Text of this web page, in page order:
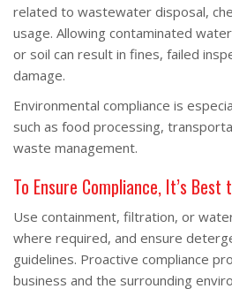
related to wastewater disposal,
usage. Allowing contaminated
or soil can result in fines, failed
damage.
Environmental compliance is
such as food processing,
waste management.
To Ensure Compliance, It’s Best
Use containment, filtration, or
where required, and ensure
guidelines. Proactive compliance
business and the surrounding